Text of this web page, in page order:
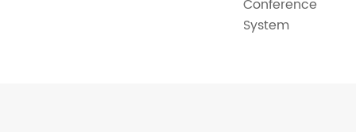
Conference
System